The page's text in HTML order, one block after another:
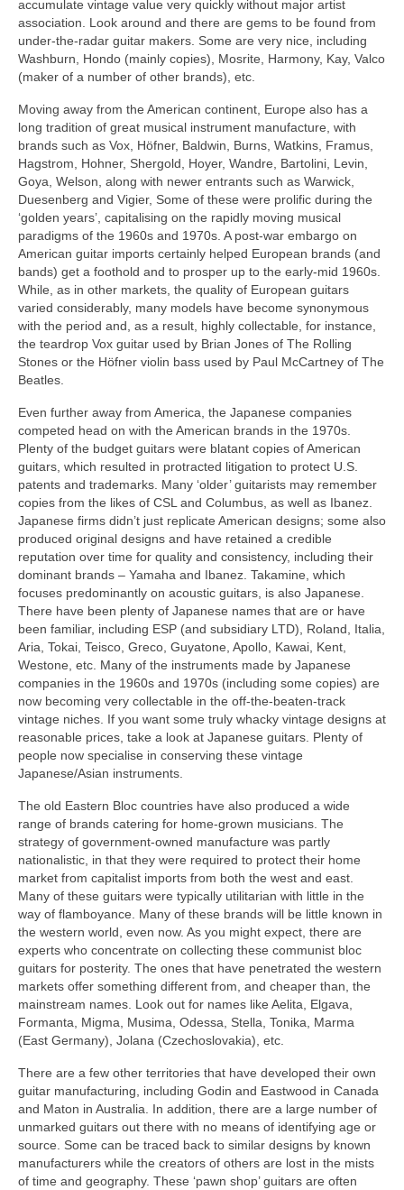
accumulate vintage value very quickly without major artist
association. Look around and there are gems to be found from
under-the-radar guitar makers. Some are very nice, including
Washburn, Hondo (mainly copies), Mosrite, Harmony, Kay, Valco
(maker of a number of other brands), etc.
Moving away from the American continent, Europe also has a
long tradition of great musical instrument manufacture, with
brands such as Vox, Höfner, Baldwin, Burns, Watkins, Framus,
Hagstrom, Hohner, Shergold, Hoyer, Wandre, Bartolini, Levin,
Goya, Welson, along with newer entrants such as Warwick,
Duesenberg and Vigier, Some of these were prolific during the
‘golden years’, capitalising on the rapidly moving musical
paradigms of the 1960s and 1970s. A post-war embargo on
American guitar imports certainly helped European brands (and
bands) get a foothold and to prosper up to the early-mid 1960s.
While, as in other markets, the quality of European guitars
varied considerably, many models have become synonymous
with the period and, as a result, highly collectable, for instance,
the teardrop Vox guitar used by Brian Jones of The Rolling
Stones or the Höfner violin bass used by Paul McCartney of The
Beatles.
Even further away from America, the Japanese companies
competed head on with the American brands in the 1970s.
Plenty of the budget guitars were blatant copies of American
guitars, which resulted in protracted litigation to protect U.S.
patents and trademarks. Many ‘older’ guitarists may remember
copies from the likes of CSL and Columbus, as well as Ibanez.
Japanese firms didn’t just replicate American designs; some also
produced original designs and have retained a credible
reputation over time for quality and consistency, including their
dominant brands – Yamaha and Ibanez. Takamine, which
focuses predominantly on acoustic guitars, is also Japanese.
There have been plenty of Japanese names that are or have
been familiar, including ESP (and subsidiary LTD), Roland, Italia,
Aria, Tokai, Teisco, Greco, Guyatone, Apollo, Kawai, Kent,
Westone, etc. Many of the instruments made by Japanese
companies in the 1960s and 1970s (including some copies) are
now becoming very collectable in the off‑the‑beaten‑track
vintage niches. If you want some truly whacky vintage designs at
reasonable prices, take a look at Japanese guitars. Plenty of
people now specialise in conserving these vintage
Japanese/Asian instruments.
The old Eastern Bloc countries have also produced a wide
range of brands catering for home-grown musicians. The
strategy of government-owned manufacture was partly
nationalistic, in that they were required to protect their home
market from capitalist imports from both the west and east.
Many of these guitars were typically utilitarian with little in the
way of flamboyance. Many of these brands will be little known in
the western world, even now. As you might expect, there are
experts who concentrate on collecting these communist bloc
guitars for posterity. The ones that have penetrated the western
markets offer something different from, and cheaper than, the
mainstream names. Look out for names like Aelita, Elgava,
Formanta, Migma, Musima, Odessa, Stella, Tonika, Marma
(East Germany), Jolana (Czechoslovakia), etc.
There are a few other territories that have developed their own
guitar manufacturing, including Godin and Eastwood in Canada
and Maton in Australia. In addition, there are a large number of
unmarked guitars out there with no means of identifying age or
source. Some can be traced back to similar designs by known
manufacturers while the creators of others are lost in the mists
of time and geography. These ‘pawn shop’ guitars are often